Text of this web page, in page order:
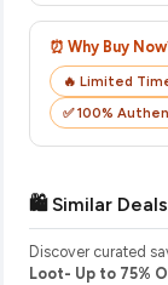
⏰ Why Buy
🔥 Limited
✅ 100%
🛍️ Similar
Discover curated
Loot- Up to 75%